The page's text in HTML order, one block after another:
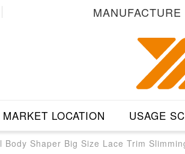
MANUFACTURE
MARKET LOCATION USAGE
Body Shaper Big Size Lace Trim